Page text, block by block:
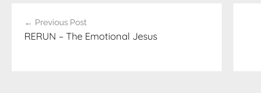
navigation
Previous Post
RERUN – The Emotional Jesus